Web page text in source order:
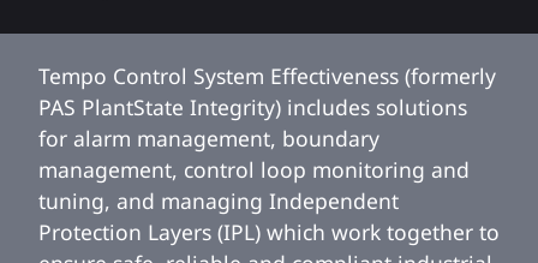
Tempo Control System Effectiveness (formerly
PAS PlantState Integrity) includes solutions
for alarm management, boundary
management, control loop monitoring and
tuning, and managing Independent
Protection Layers (IPL) which work together to